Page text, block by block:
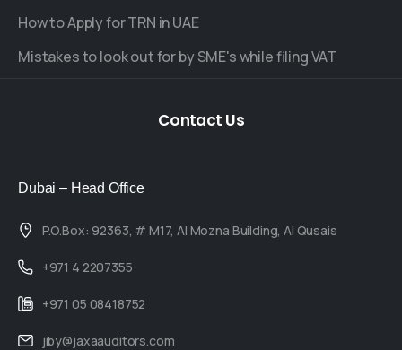
How to Apply for TRN in UAE
Mistakes to look out for by SME's while filing VAT
Contact Us
Dubai – Head Office
P.O.Box: 92363, # M17, Al Mozna Building, Al Qusais
+971 4 2207355
+971 05 08418752
jiby@jaxaauditors.com